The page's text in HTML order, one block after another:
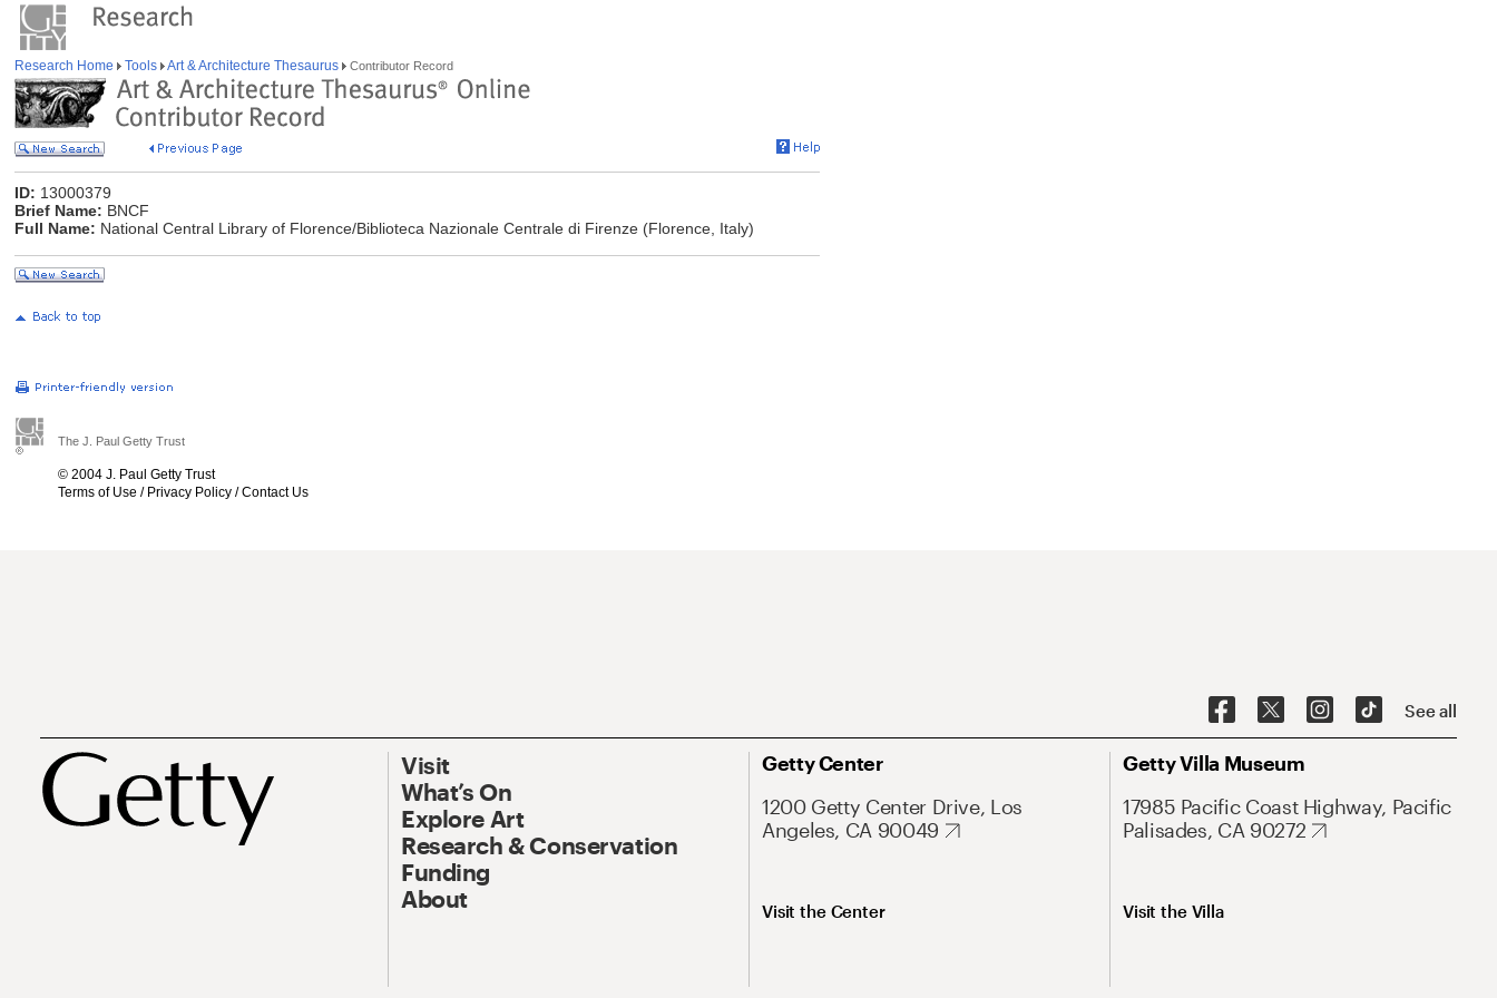
Research Home Tools Art & Architecture Thesaurus Contributor Record
ID: 13000379
Brief Name: BNCF
Full Name: National Central Library of Florence/Biblioteca Nazionale Centrale di Firenze (Florence, Italy)
The J. Paul Getty Trust
© 2004 J. Paul Getty Trust
Terms of Use / Privacy Policy /Contact Us
See all
Visit
What’s On
Explore Art
Research & Conservation
Funding
About
Getty Center
1200 Getty Center Drive, Los
Angeles, CA 90049
Visit the Center
Getty Villa Museum
17985 Pacific Coast Highway, Pacific
Palisades, CA 90272
Visit the Villa